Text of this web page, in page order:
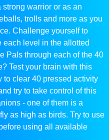
warrior or as an
trolls and more as you
Challenge yourself to
each level in the allotted
Pals through each of the 40
Test your brain with this
to clear 40 pressed activity
try to take control of this
- one of them is a
as high as birds. Try to use
using all available